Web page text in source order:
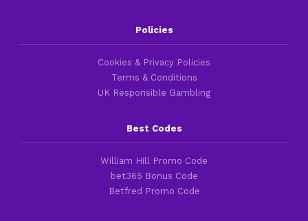
Policies
Cookies & Privacy Policies
Terms & Conditions
UK Responsible Gambling
Best Codes
William Hill Promo Code
bet365 Bonus Code
Betfred Promo Code